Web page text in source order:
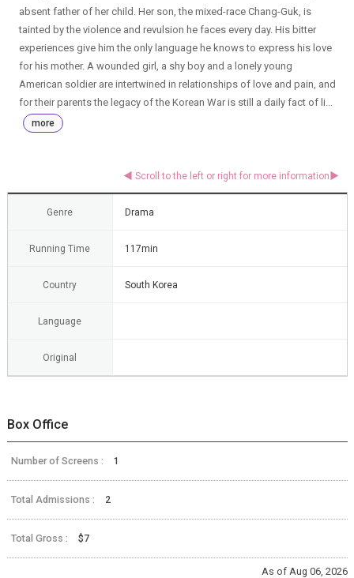
absent father of her child. Her son, the mixed-race Chang-Guk, is
tainted by the violence and revulsion he faces every day. His bitter
experiences give him the only language he knows to express his love
for his mother. A wounded girl, a shy boy and a lonely young
American soldier are intertwined in relationships of love and pain, and
for their parents the legacy of the Korean War is still a daily fact of li...
more
Genre Drama
Running Time 117min
Country South Korea
Language
Original
Box Office
Number of Screens : 1
Total Admissions : 2
Total Gross : $7
As of Aug 06, 2026